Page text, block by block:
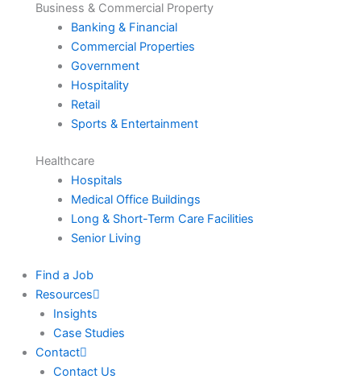
Business & Commercial Property
Banking & Financial
Commercial Properties
Government
Hospitality
Retail
Sports & Entertainment
Healthcare
Hospitals
Medical Office Buildings
Long & Short-Term Care Facilities
Senior Living
Find a Job
Resources
Insights
Case Studies
Contact
Contact Us